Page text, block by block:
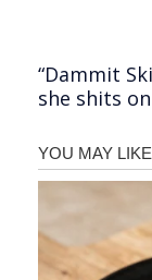
“Dammit
she shits on